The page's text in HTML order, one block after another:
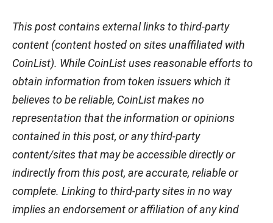
This post contains external links to third-party
content (content hosted on sites unaffiliated with
CoinList). While CoinList uses reasonable efforts to
obtain information from token issuers which it
believes to be reliable, CoinList makes no
representation that the information or opinions
contained in this post, or any third-party
content/sites that may be accessible directly or
indirectly from this post, are accurate, reliable or
complete. Linking to third-party sites in no way
implies an endorsement or affiliation of any kind